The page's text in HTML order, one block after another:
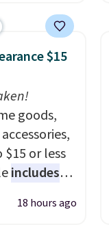
a
a
Please
store
log into
a
$15
goods,
or less
includes
Lauren,
Hilfiger,
18 hours ago